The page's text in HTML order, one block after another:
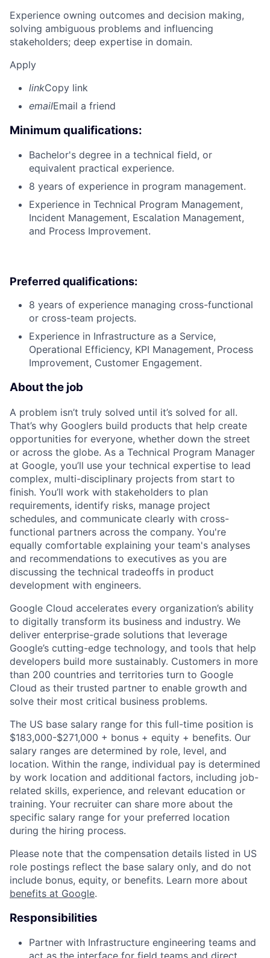
Experience owning outcomes and decision making,
solving ambiguous problems and influencing
stakeholders; deep expertise in domain.
Apply
linkCopy link
emailEmail a friend
Minimum qualifications:
Bachelor's degree in a technical field, or
equivalent practical experience.
8 years of experience in program management.
Experience in Technical Program Management,
Incident Management, Escalation Management,
and Process Improvement.
Preferred qualifications:
8 years of experience managing cross-functional
or cross-team projects.
Experience in Infrastructure as a Service,
Operational Efficiency, KPI Management, Process
Improvement, Customer Engagement.
About the job
A problem isn’t truly solved until it’s solved for all.
That’s why Googlers build products that help create
opportunities for everyone, whether down the street
or across the globe. As a Technical Program Manager
at Google, you’ll use your technical expertise to lead
complex, multi-disciplinary projects from start to
finish. You’ll work with stakeholders to plan
requirements, identify risks, manage project
schedules, and communicate clearly with cross-
functional partners across the company. You're
equally comfortable explaining your team's analyses
and recommendations to executives as you are
discussing the technical tradeoffs in product
development with engineers.
Google Cloud accelerates every organization’s ability
to digitally transform its business and industry. We
deliver enterprise-grade solutions that leverage
Google’s cutting-edge technology, and tools that help
developers build more sustainably. Customers in more
than 200 countries and territories turn to Google
Cloud as their trusted partner to enable growth and
solve their most critical business problems.
The US base salary range for this full-time position is
$183,000-$271,000 + bonus + equity + benefits. Our
salary ranges are determined by role, level, and
location. Within the range, individual pay is determined
by work location and additional factors, including job-
related skills, experience, and relevant education or
training. Your recruiter can share more about the
specific salary range for your preferred location
during the hiring process.
Please note that the compensation details listed in US
role postings reflect the base salary only, and do not
include bonus, equity, or benefits. Learn more about
benefits at Google.
Responsibilities
Partner with Infrastructure engineering teams and